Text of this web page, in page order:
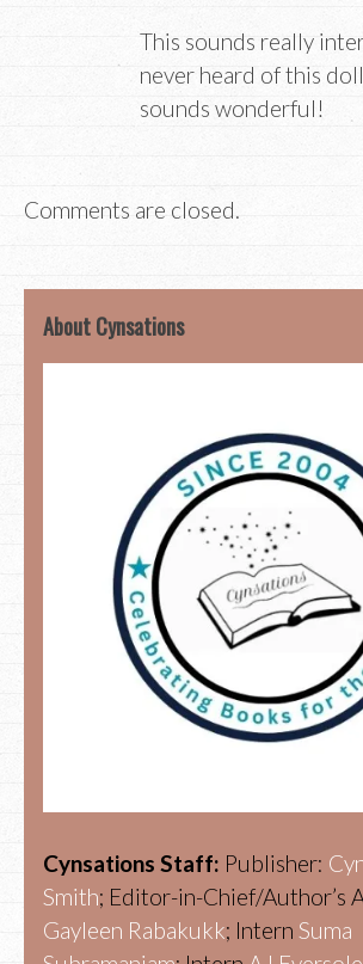
This sounds really
never heard of this
sounds wonderful!
Comments are closed.
About Cynsations
Cynsations Staff: Publisher:
Smith; Editor-in-Chief/Author’s
Gayleen Rabakukk; Intern Suma